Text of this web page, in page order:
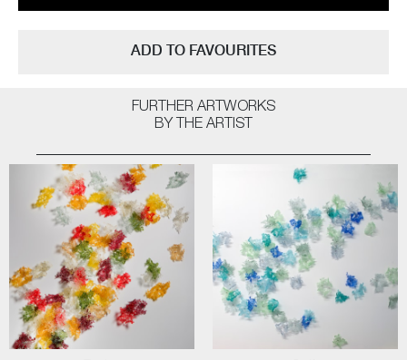
ADD TO FAVOURITES
FURTHER ARTWORKS
BY THE ARTIST